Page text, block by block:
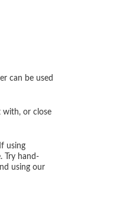
can be used
with, or close
using
Try hand-
using our